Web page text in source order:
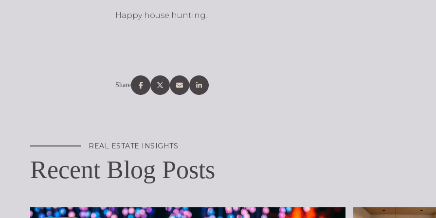
Happy house hunting.
Share
REAL ESTATE INSIGHTS
Recent Blog Posts